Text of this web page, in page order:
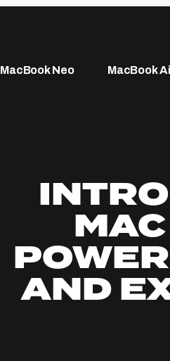
MacBook Neo MacBook
AND